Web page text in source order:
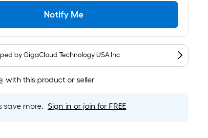
Per
Linear
Foot
pricing
is
based
the
Notify Me
byGigaCloud Technology USA Inc
with this product or seller
save more. Sign in or join for FREE